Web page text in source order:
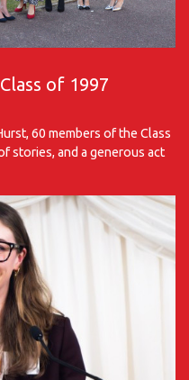
of 1997
60 members of the Class
stories, and a generous act